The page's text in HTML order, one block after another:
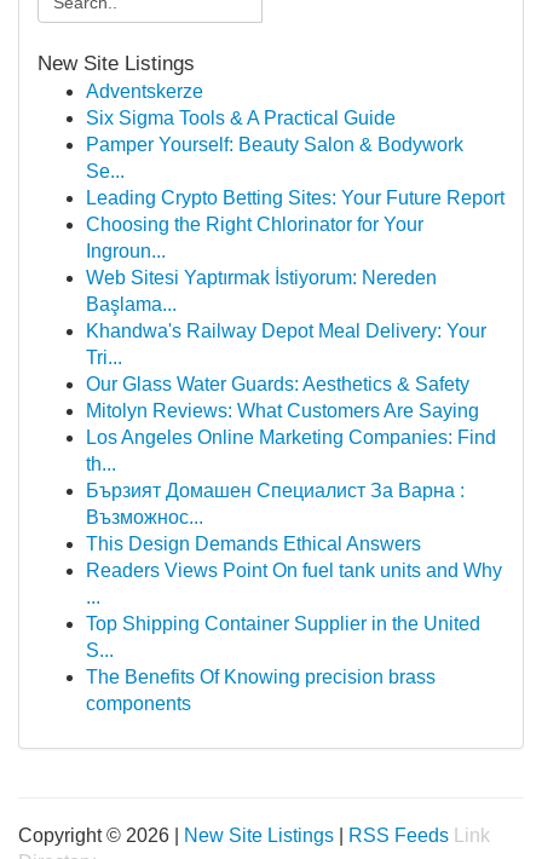
New Site Listings
Adventskerze
Six Sigma Tools & A Practical Guide
Pamper Yourself: Beauty Salon & Bodywork
Se...
Leading Crypto Betting Sites: Your Future Report
Choosing the Right Chlorinator for Your
Ingroun...
Web Sitesi Yaptırmak İstiyorum: Nereden
Başlama...
Khandwa's Railway Depot Meal Delivery: Your
Tri...
Our Glass Water Guards: Aesthetics & Safety
Mitolyn Reviews: What Customers Are Saying
Los Angeles Online Marketing Companies: Find
th...
Бързият Домашен Специалист За Варна :
Възможнос...
This Design Demands Ethical Answers
Readers Views Point On fuel tank units and Why
...
Top Shipping Container Supplier in the United
S...
The Benefits Of Knowing precision brass
components
Copyright © 2026 | New Site Listings RSS Feeds
Link